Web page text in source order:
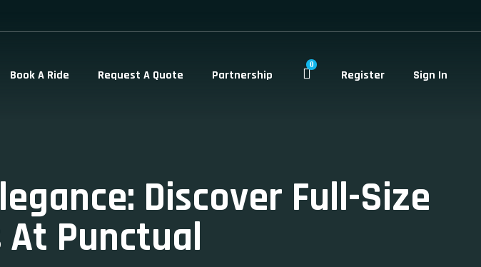
Book A Ride Request A Quote Partnership
0
Register Sign In
Discover Full-Size
At Punctual